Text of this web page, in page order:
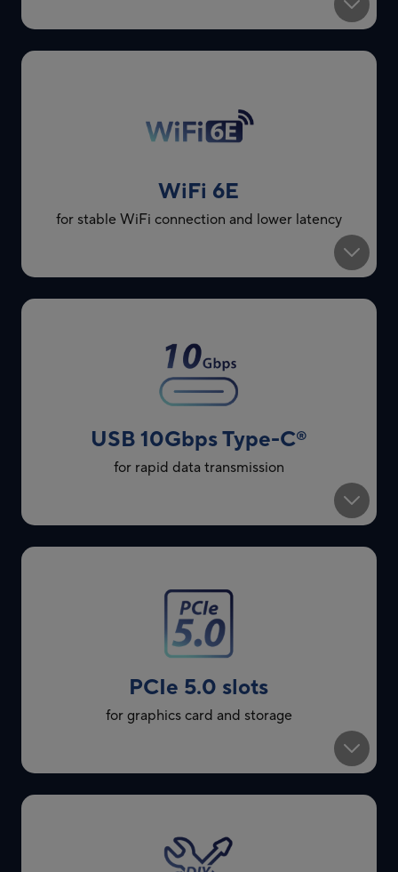
WiFi 6E
for stable WiFi connection and lower latency
USB 10Gbps Type-C®
for rapid data transmission
PCIe 5.0 slots
for graphics card and storage